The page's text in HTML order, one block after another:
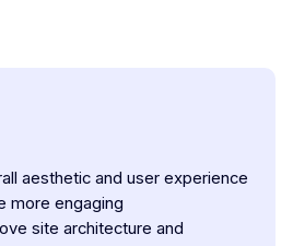
aesthetic and user experience
more engaging
site architecture and